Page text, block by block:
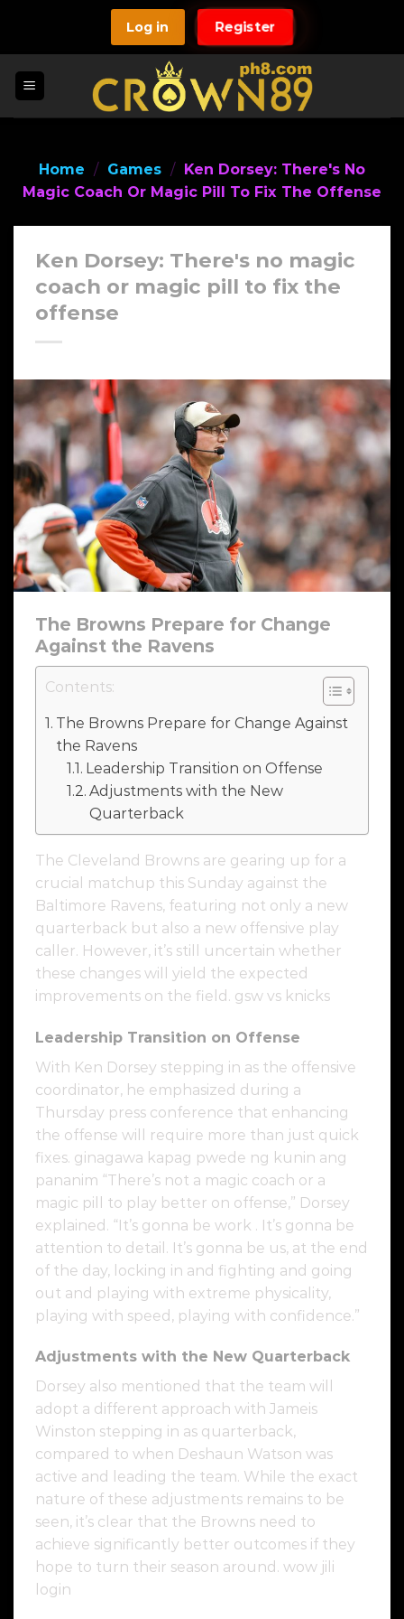
content
Log in Register
Home / Games / Ken Dorsey: There's No
Magic Coach Or Magic Pill To Fix The Offense
Ken Dorsey: There's no magic
coach or magic pill to fix the
offense
The Browns Prepare for Change
Against the Ravens
Contents:
The Browns Prepare for Change Against
the Ravens
Leadership Transition on Offense
Adjustments with the New
Quarterback
The Cleveland Browns are gearing up for a
crucial matchup this Sunday against the
Baltimore Ravens, featuring not only a new
quarterback but also a new offensive play
caller. However, it’s still uncertain whether
these changes will yield the expected
improvements on the field. gsw vs knicks
Leadership Transition on Offense
With Ken Dorsey stepping in as the offensive
coordinator, he emphasized during a
Thursday press conference that enhancing
the offense will require more than just quick
fixes. ginagawa kapag pwede ng kunin ang
pananim “There’s not a magic coach or a
magic pill to play better on offense,” Dorsey
explained. “It’s gonna be work . It’s gonna be
attention to detail. It’s gonna be us, at the end
of the day, locking in and fighting and going
out and playing with extreme physicality,
playing with speed, playing with confidence.”
Adjustments with the New Quarterback
Dorsey also mentioned that the team will
adopt a different approach with Jameis
Winston stepping in as quarterback,
compared to when Deshaun Watson was
active and leading the team. While the exact
nature of these adjustments remains to be
seen, it’s clear that the Browns need to
achieve significantly better outcomes if they
hope to turn their season around. wow jili
login